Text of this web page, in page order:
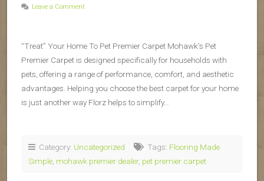
Leave a Comment
“Treat” Your Home To Pet Premier Carpet Mohawk’s Pet
Premier Carpet is designed specifically for households with
pets, offering a range of performance, comfort, and aesthetic
advantages. Helping you choose the best carpet for your home
is just another way Florz helps to simplify…
Category: Uncategorized Tags: Flooring Made
Simple mohawk premier dealer, pet premier carpet